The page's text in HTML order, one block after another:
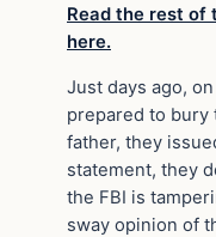
Read the rest of
here.
Just days ago,
prepared to bury
father, they
statement, they
the FBI is
sway opinion of